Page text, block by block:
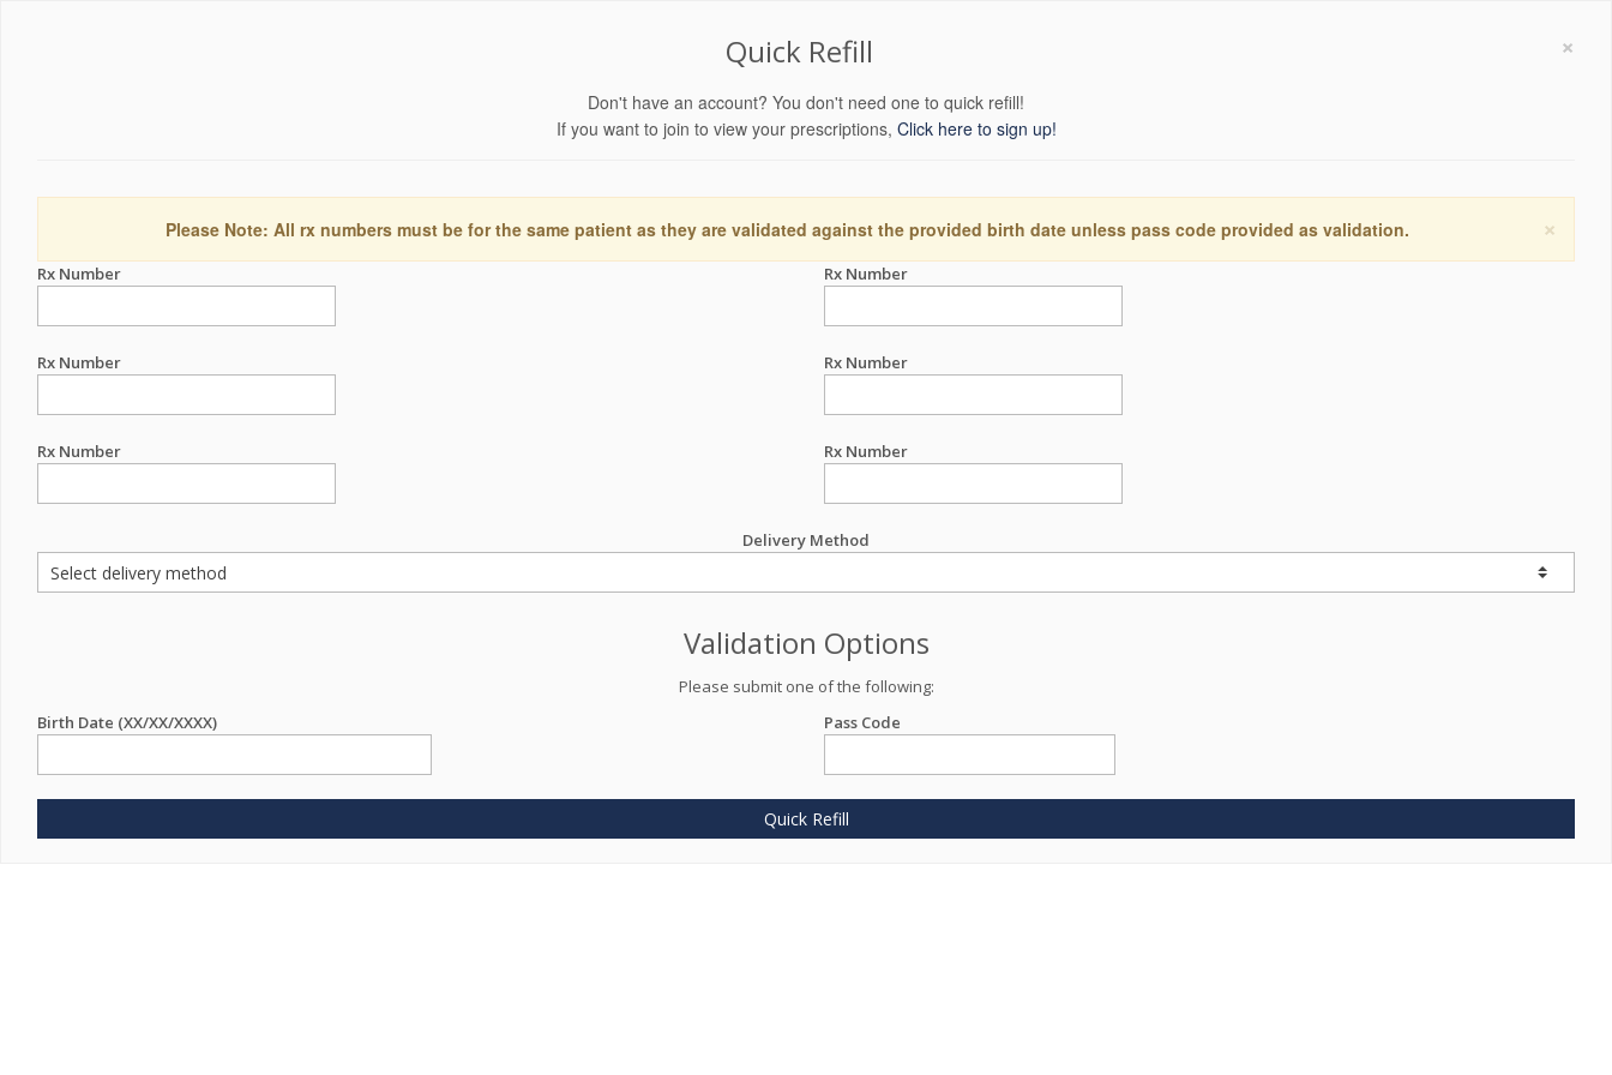
×
Quick Refill
Don't have an account? You don't need one to quick refill!
If you want to join to view your prescriptions, Click here to sign up!
×
Please Note: All rx numbers must be for the same patient as they are validated against the provided birth date unless pass code provided as validation.
Rx Number Rx Number
Rx Number Rx Number
Rx Number Rx Number
Delivery Method
Validation Options
Please submit one of the following:
Birth Date (XX/XX/XXXX)
Pass Code
Quick Refill